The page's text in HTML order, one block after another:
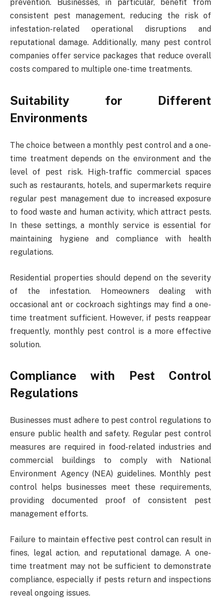
prevention. Businesses, in particular, benefit from
consistent pest management, reducing the risk of
infestation-related operational disruptions and
reputational damage. Additionally, many pest control
companies offer service packages that reduce overall
costs compared to multiple one-time treatments.
Suitability for Different
Environments
The choice between a monthly pest control and a one-
time treatment depends on the environment and the
level of pest risk. High-traffic commercial spaces
such as restaurants, hotels, and supermarkets require
regular pest management due to increased exposure
to food waste and human activity, which attract pests.
In these settings, a monthly service is essential for
maintaining hygiene and compliance with health
regulations.
Residential properties should depend on the severity
of the infestation. Homeowners dealing with
occasional ant or cockroach sightings may find a one-
time treatment sufficient. However, if pests reappear
frequently, monthly pest control is a more effective
solution.
Compliance with Pest Control
Regulations
Businesses must adhere to pest control regulations to
ensure public health and safety. Regular pest control
measures are required in food-related industries and
commercial buildings to comply with National
Environment Agency (NEA) guidelines. Monthly pest
control helps businesses meet these requirements,
providing documented proof of consistent pest
management efforts.
Failure to maintain effective pest control can result in
fines, legal action, and reputational damage. A one-
time treatment may not be sufficient to demonstrate
compliance, especially if pests return and inspections
reveal ongoing issues.